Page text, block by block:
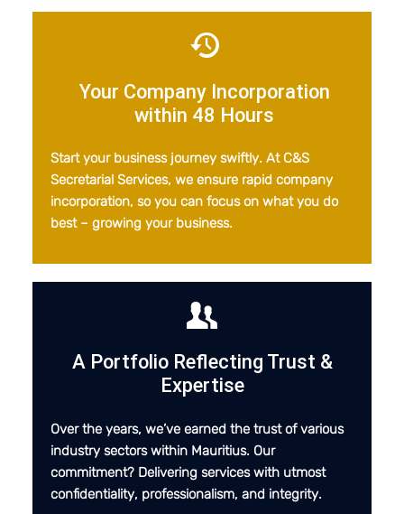
Your Company Incorporation
within 48 Hours
Start your business journey swiftly. At C&S
Secretarial Services, we ensure rapid company
incorporation, so you can focus on what you do
best – growing your business.
A Portfolio Reflecting Trust &
Expertise
Over the years, we’ve earned the trust of various
industry sectors within Mauritius. Our
commitment? Delivering services with utmost
confidentiality, professionalism, and integrity.